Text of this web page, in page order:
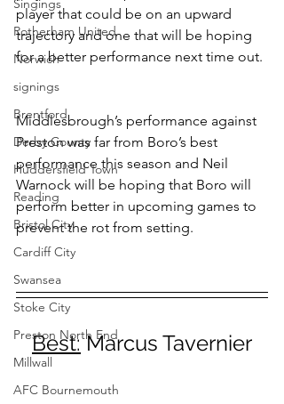
Singings
Rotherham United
Norwich
signings
Brentford
Derby County
Huddersfield Town
Reading
Bristol City
Cardiff City
Swansea
Stoke City
Preston North End
Millwall
AFC Bournemouth
player that could be on an upward
trajectory and one that will be hoping
for a better performance next time out.
Middlesbrough’s performance against
Preston was far from Boro’s best
performance this season and Neil
Warnock will be hoping that Boro will
perform better in upcoming games to
prevent the rot from setting.
Best: Marcus Tavernier